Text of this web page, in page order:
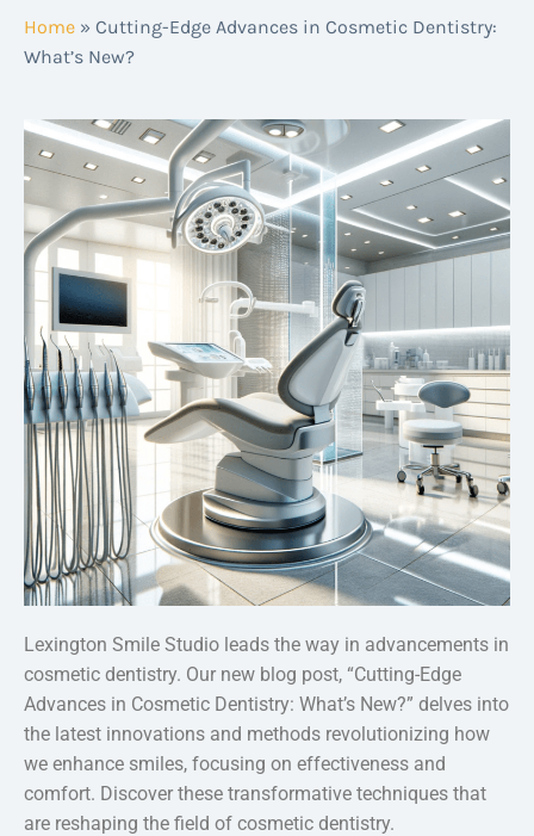
Home » Cutting-Edge Advances in Cosmetic Dentistry:
What’s New?
Lexington Smile Studio leads the way in advancements in
cosmetic dentistry. Our new blog post, “Cutting-Edge
Advances in Cosmetic Dentistry: What’s New?” delves into
the latest innovations and methods revolutionizing how
we enhance smiles, focusing on effectiveness and
comfort. Discover these transformative techniques that
are reshaping the field of cosmetic dentistry.